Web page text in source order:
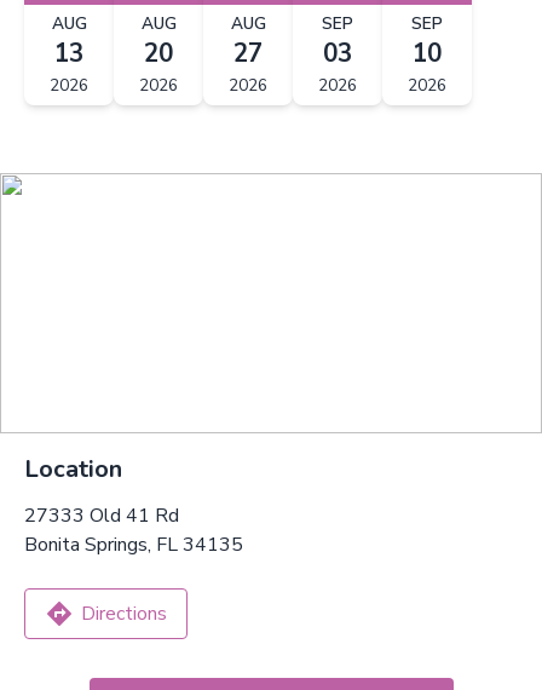
AUG
13
2026
AUG
20
2026
AUG
27
2026
SEP
03
2026
SEP
10
2026
Location
27333 Old 41 Rd
Bonita Springs, FL 34135
Directions